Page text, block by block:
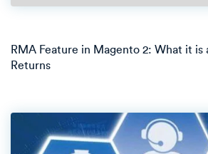
RMA Feature in Magento 2: What it is
Returns